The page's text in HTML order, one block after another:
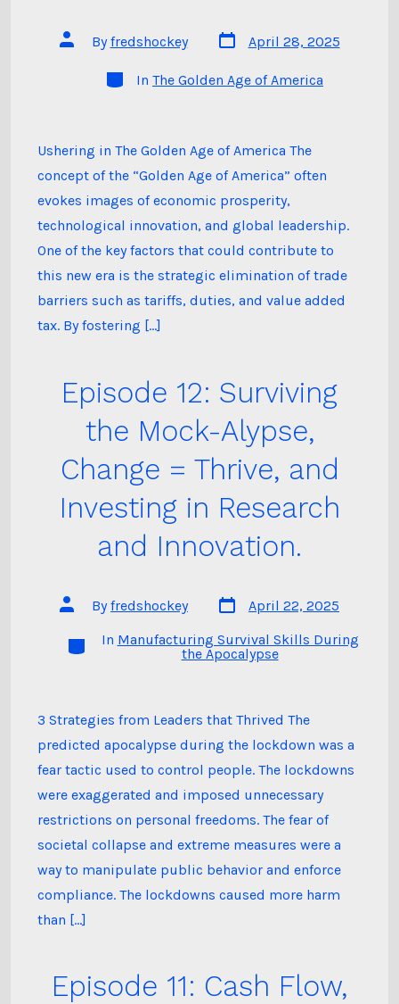
Post
author
Byfredshockey
Post
date
April 28, 2025
Categories
In The Golden Age of America
Ushering in The Golden Age of America The
concept of the “Golden Age of America” often
evokes images of economic prosperity,
technological innovation, and global leadership.
One of the key factors that could contribute to
this new era is the strategic elimination of trade
barriers such as tariffs, duties, and value added
tax. By fostering […]
Episode 12: Surviving
the Mock-Alypse,
Change = Thrive, and
Investing in Research
and Innovation.
Post
author
Byfredshockey
Post
date
April 22, 2025
Categories
In Manufacturing Survival Skills During
the Apocalypse
3 Strategies from Leaders that Thrived The
predicted apocalypse during the lockdown was a
fear tactic used to control people. The lockdowns
were exaggerated and imposed unnecessary
restrictions on personal freedoms. The fear of
societal collapse and extreme measures were a
way to manipulate public behavior and enforce
compliance. The lockdowns caused more harm
than […]
Episode 11: Cash Flow,